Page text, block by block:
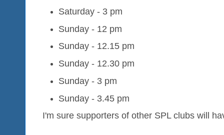
Saturday - 3 pm
Sunday - 12 pm
Sunday - 12.15 pm
Sunday - 12.30 pm
Sunday - 3 pm
Sunday - 3.45 pm
I'm sure supporters of other SPL clubs will